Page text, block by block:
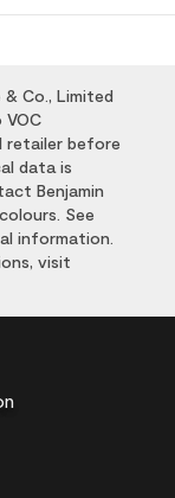
Co., Limited
retailer before
data is
Benjamin
See
information.
visit